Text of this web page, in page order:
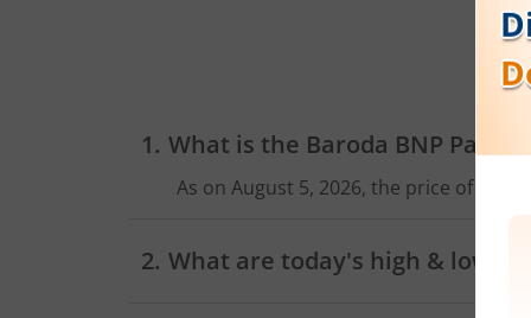
What is the Baroda BNP Paribas
As on August 5, 2026, the price of
What are today's high & low
Baroda BNP